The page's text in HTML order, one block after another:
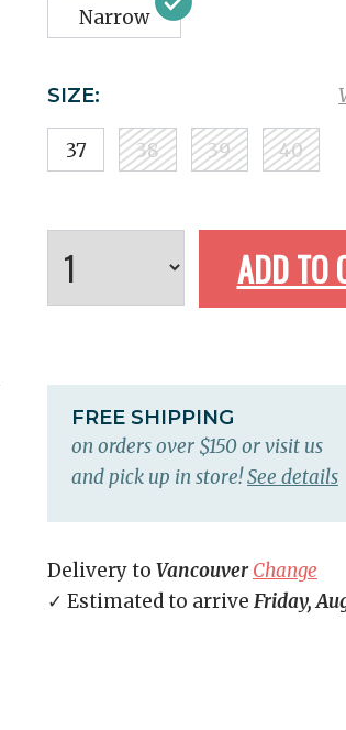
Narrow
SIZE:
37 38 39 40
ADD TO
FREE SHIPPING
on orders over $150 or visit us
and pick up in store!See details
Delivery to Vancouver Change
✓ Estimated to arrive Friday,